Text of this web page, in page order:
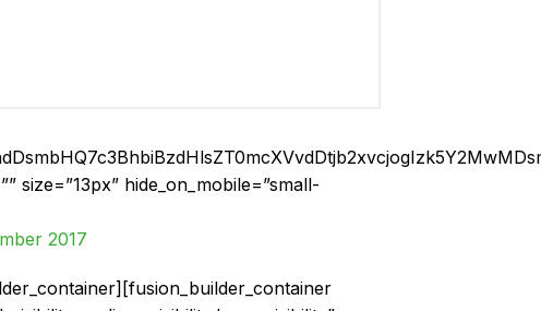
size=”13px” hide_on_mobile=”small-
2017